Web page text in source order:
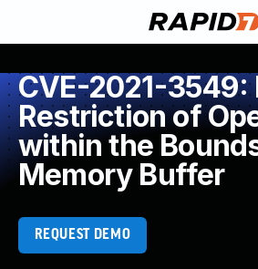
CVE-2021-3549:
Restriction of
within the
Memory Buffer
REQUEST DEMO